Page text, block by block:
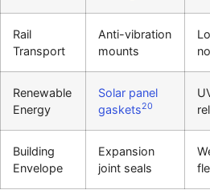
Rail
Transport
Anti-vibration
mounts
Renewable
Energy
Solar panel
gaskets20
Building
Envelope
Expansion
joint seals